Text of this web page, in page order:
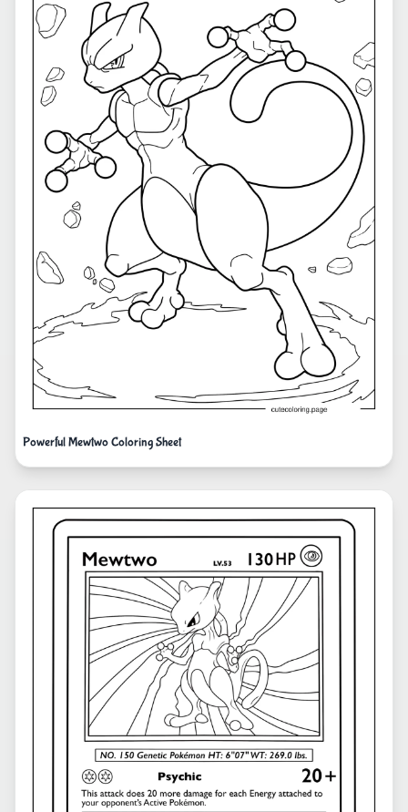
Powerful Mewtwo Coloring Sheet